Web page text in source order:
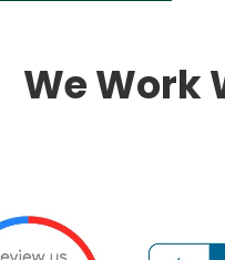
We Work